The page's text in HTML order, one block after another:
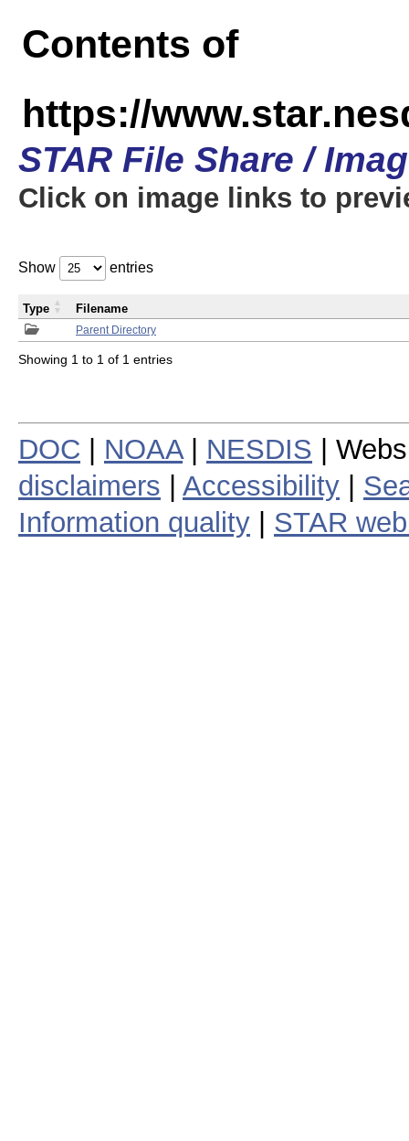
Contents of
https://
STAR File Share /
Click on image links to
Show entries
Parent Directory
Type Filename
Showing 1 to 1 of 1 entries
DOC NOAA| NESDIS |
disclaimers
Accessibility
Information quality
STAR